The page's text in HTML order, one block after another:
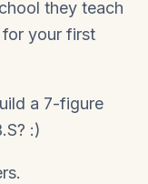
they teach
your first
a 7-figure
:)